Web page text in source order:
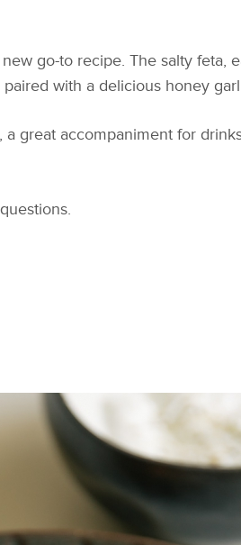
go-to recipe. The salty feta,
with a delicious honey
accompaniment for